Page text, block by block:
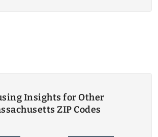
Insights for Other
ZIP Codes